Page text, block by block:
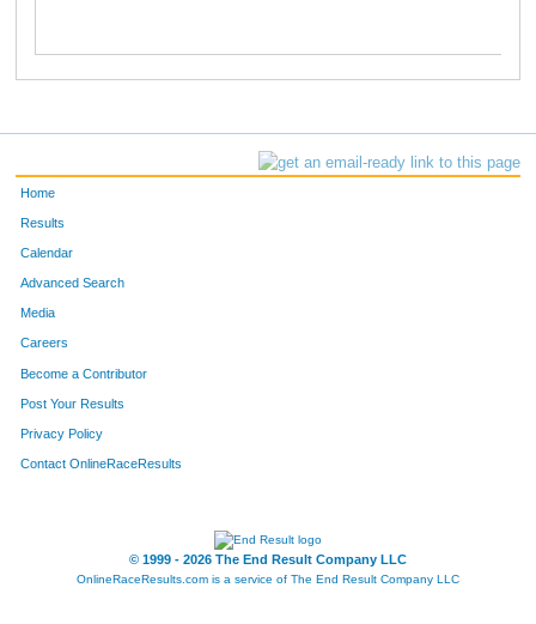
Home
Results
Calendar
Advanced Search
Media
Careers
Become a Contributor
Post Your Results
Privacy Policy
Contact OnlineRaceResults
© 1999 - 2026 The End Result Company LLC
OnlineRaceResults.com is a service of The End Result Company LLC